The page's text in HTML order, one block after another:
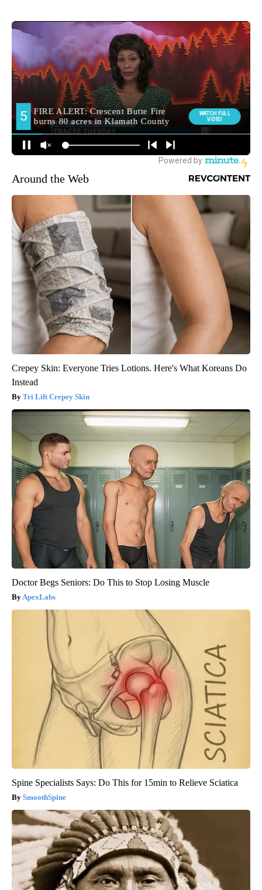
Around the Web
Crepey Skin: Everyone Tries Lotions. Here's What Koreans Do
Instead
Tri Lift Crepey Skin
Doctor Begs Seniors: Do This to Stop Losing Muscle
ApexLabs
Spine Specialists Says: Do This for 15min to Relieve Sciatica
SmoothSpine